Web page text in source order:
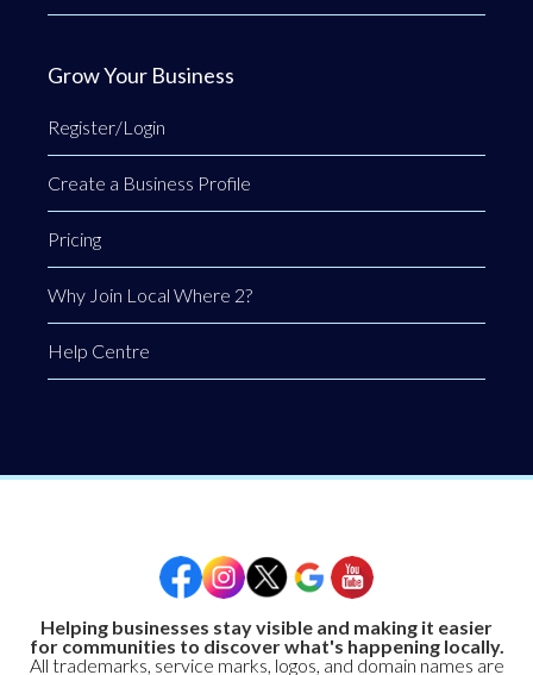
Grow Your Business
Register/Login
Create a Business Profile
Pricing
Why Join Local Where 2?
Help Centre
Helping businesses stay visible and making it easier
for communities to discover what's happening locally.
All trademarks, service marks, logos, and domain names are